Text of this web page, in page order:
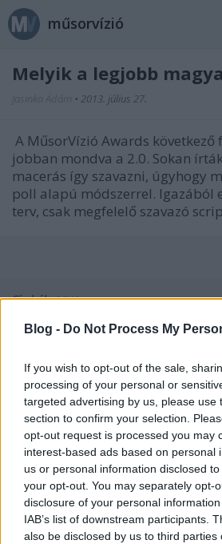
Blog - Do Not Process My
If you wish to opt-out of the sale,
processing of your personal or
targeted advertising by us, please use
section to confirm your selection.
opt-out request is processed you may
interest-based ads based on personal
us or personal information disclosed
your opt-out. You may separately opt-
disclosure of your personal
IAB’s list of downstream participants.
also be disclosed by us to third parties
műsorvízió
Melyik a legjobb
• 2013. július 27.
A MűsorVízió Awards következő
jobban mondva a 2.0. Sokan
macerás így szavazni, úgyhogy
poll alapú módszerrel. Igazából
terv, csak megfelelő szavazó
Címkék:MVA
Ajánlott bejegyzések:
Két országos
indul heteken belül
Szinkronhangok: LA
jackpotjárat (LA to